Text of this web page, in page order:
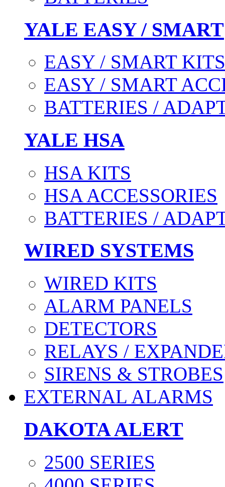
YALE EASY / SMART
EASY / SMART KITS
EASY / SMART
BATTERIES /
YALE HSA
HSA KITS
HSA ACCESSORIES
BATTERIES /
WIRED SYSTEMS
WIRED KITS
ALARM PANELS
DETECTORS
RELAYS /
SIRENS & STROBES
EXTERNAL ALARMS
DAKOTA ALERT
2500 SERIES